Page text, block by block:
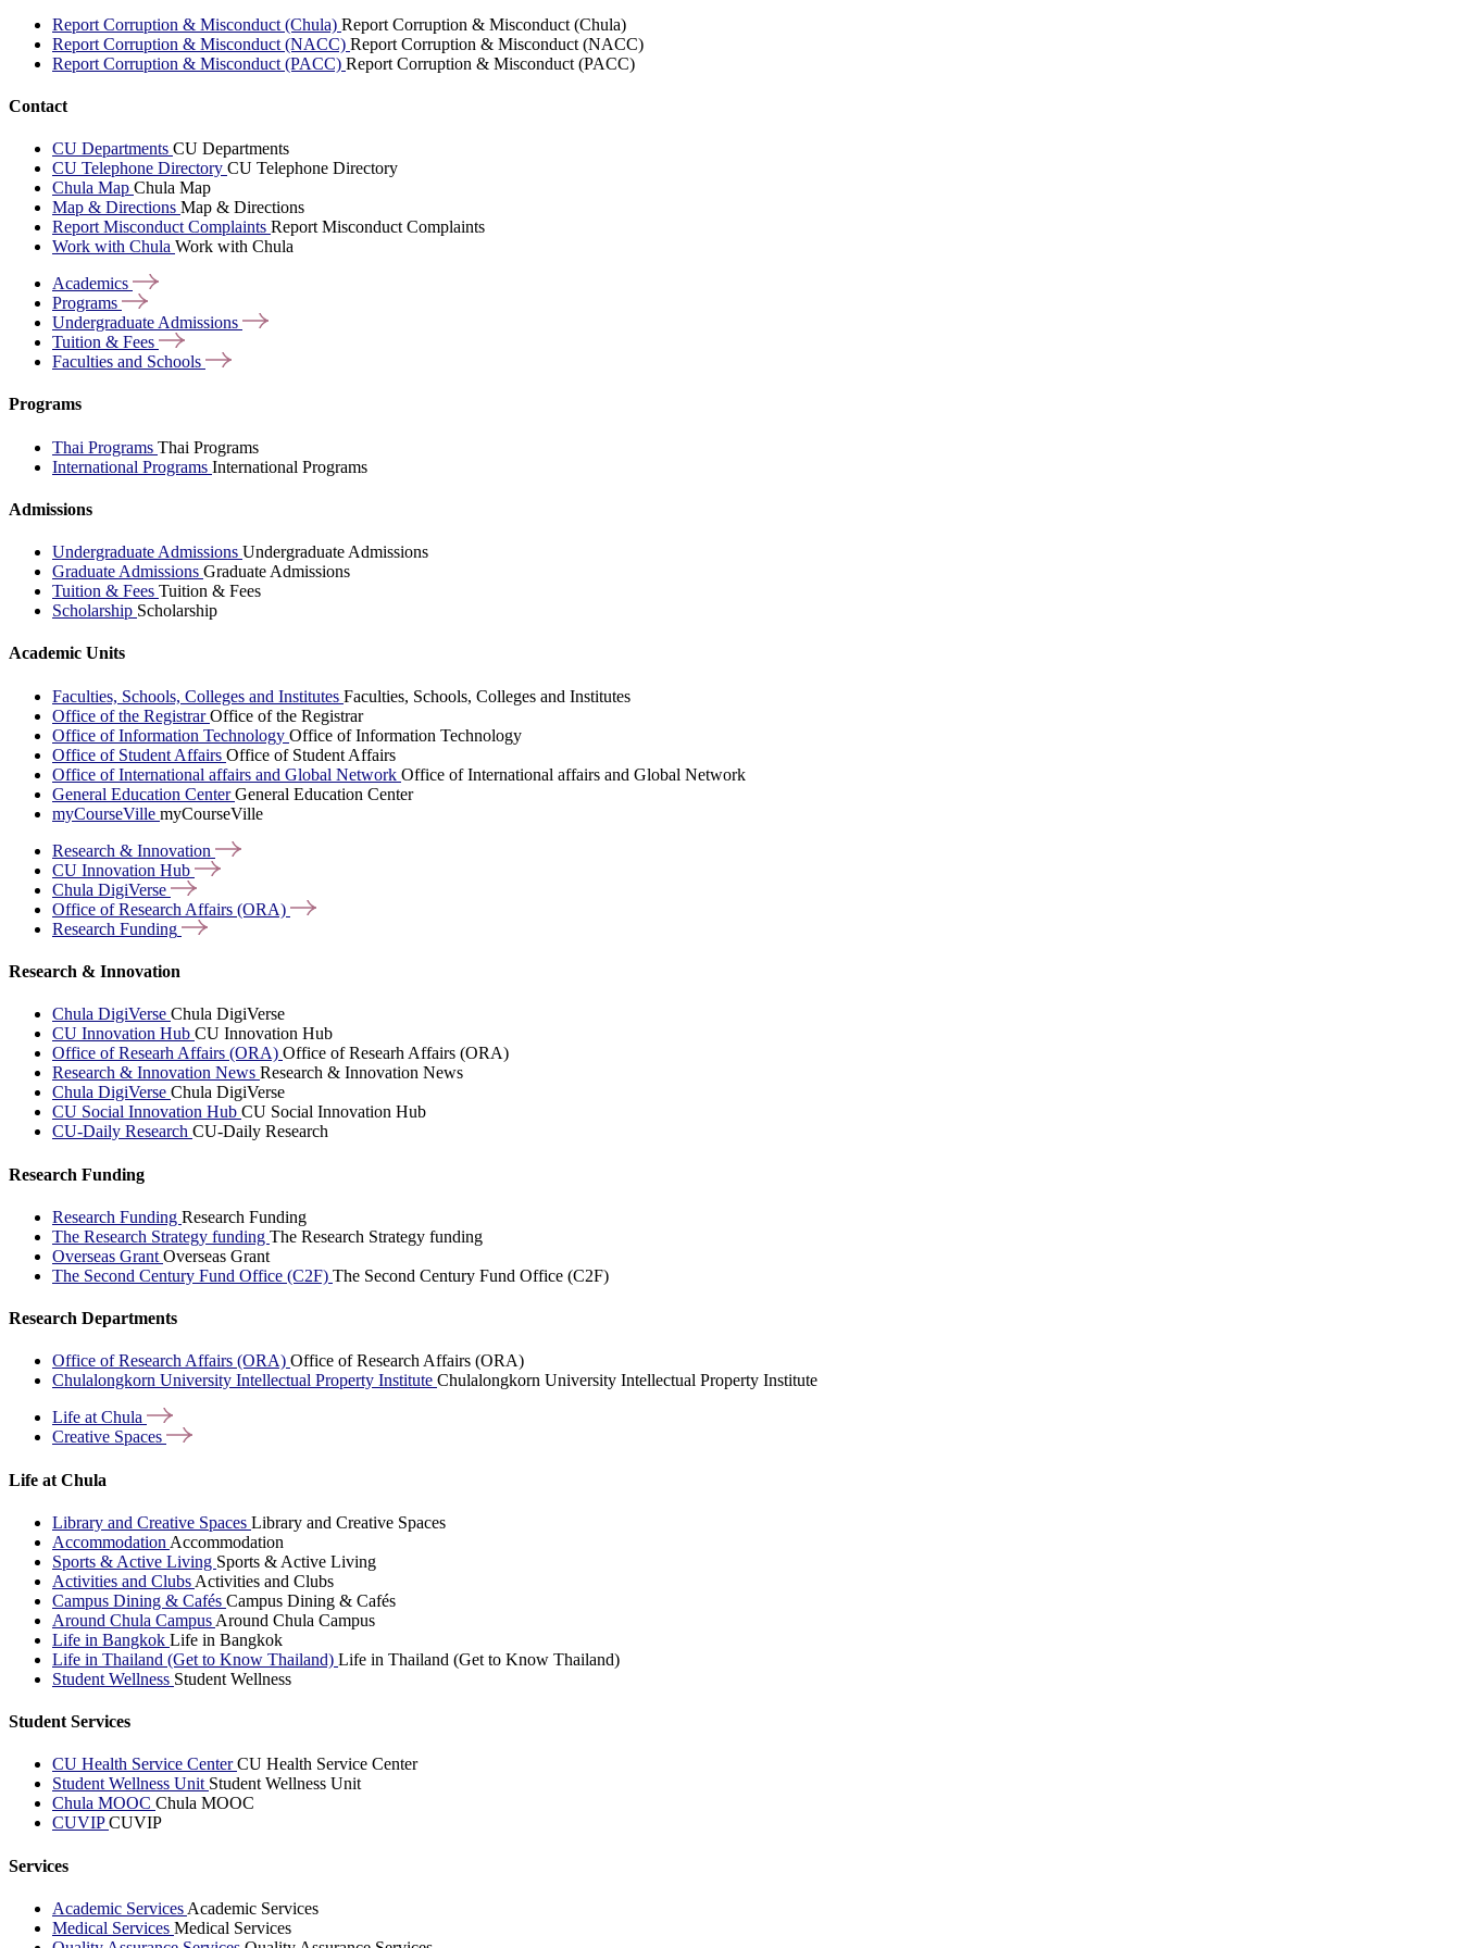
Report Corruption & Misconduct (Chula) Report Corruption & Misconduct (Chula)
Report Corruption & Misconduct (NACC) Report Corruption & Misconduct (NACC)
Report Corruption & Misconduct (PACC) Report Corruption & Misconduct (PACC)
Contact
CU Departments CU Departments
CU Telephone Directory CU Telephone Directory
Chula Map Chula Map
Map & Directions Map & Directions
Report Misconduct Complaints Report Misconduct Complaints
Work with Chula Work with Chula
Academics
Programs
Undergraduate Admissions
Tuition & Fees
Faculties and Schools
Programs
Thai Programs Thai Programs
International Programs International Programs
Admissions
Undergraduate Admissions Undergraduate Admissions
Graduate Admissions Graduate Admissions
Tuition & Fees Tuition & Fees
Scholarship Scholarship
Academic Units
Faculties, Schools, Colleges and Institutes Faculties, Schools, Colleges and Institutes
Office of the RegistrarOffice of the Registrar
Office of Information Technology Office of Information Technology
Office of Student Affairs Office of Student Affairs
Office of International affairs and Global Network Office of International affairs and Global Network
General Education CenterGeneral Education Center
myCourseVille myCourseVille
Research & Innovation
CU Innovation Hub
Chula DigiVerse
Office of Research Affairs (ORA)
Research Funding
Research & Innovation
Chula DigiVerse Chula DigiVerse
CU Innovation Hub CU Innovation Hub
Office of Researh Affairs (ORA) Office of Researh Affairs (ORA)
Research & Innovation News Research & Innovation News
Chula DigiVerse Chula DigiVerse
CU Social Innovation Hub CU Social Innovation Hub
CU-Daily Research CU-Daily Research
Research Funding
Research Funding Research Funding
The Research Strategy funding The Research Strategy funding
Overseas Grant Overseas Grant
The Second Century Fund Office (C2F) The Second Century Fund Office (C2F)
Research Departments
Office of Research Affairs (ORA) Office of Research Affairs (ORA)
Chulalongkorn University Intellectual Property Institute Chulalongkorn University Intellectual Property Institute
Life at Chula
Creative Spaces
Life at Chula
Library and Creative Spaces Library and Creative Spaces
Accommodation Accommodation
Sports & Active Living Sports & Active Living
Activities and Clubs Activities and Clubs
Campus Dining & Cafés Campus Dining & Cafés
Around Chula Campus Around Chula Campus
Life in Bangkok Life in Bangkok
Life in Thailand (Get to Know Thailand) Life in Thailand (Get to Know Thailand)
Student Wellness Student Wellness
Student Services
CU Health Service CenterCU Health Service Center
Student Wellness Unit Student Wellness Unit
Chula MOOC Chula MOOC
CUVIPCUVIP
Services
Academic Services Academic Services
Medical Services Medical Services